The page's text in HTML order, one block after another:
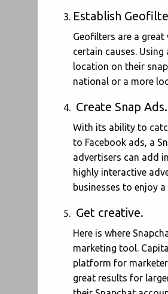
Establish
Geofilters are a
certain causes.
location on their
national or a more
Create Snap Ads.
With its ability to
to Facebook ads, a
advertisers can add
highly interactive
businesses to enjoy a
Get creative.
Here is where
marketing tool.
platform for
great results for